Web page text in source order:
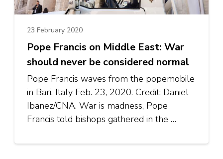
23 February 2020
Pope Francis on Middle East: War
should never be considered normal
Pope Francis waves from the popemobile
in Bari, Italy Feb. 23, 2020. Credit: Daniel
Ibanez/CNA. War is madness, Pope
Francis told bishops gathered in the …